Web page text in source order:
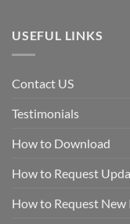
USEFUL LINKS
Contact US
Testimonials
How to Download
How to Request
How to Request New